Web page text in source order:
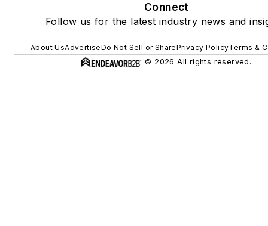
Connect
Follow us for the latest industry news and
About UsAdvertiseDo Not Sell or SharePrivacy PolicyTerms &
© 2026 All rights reserved.